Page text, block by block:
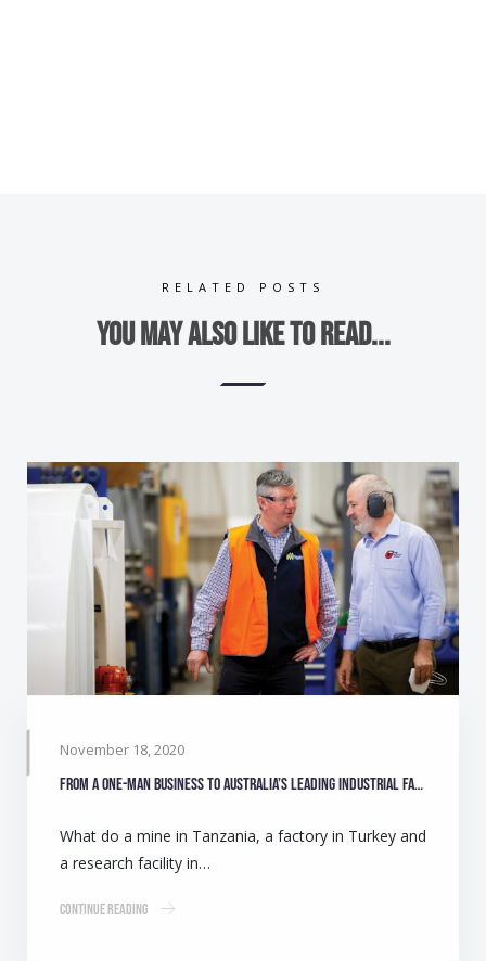
RELATED POSTS
You may also like to read...
November 18, 2020
From a one-man business to Australia’s leading industrial fan manufacturer
What do a mine in Tanzania, a factory in Turkey and
a research facility in…
Continue Reading